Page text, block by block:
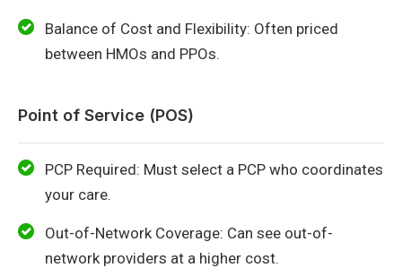
Balance of Cost and Flexibility: Often priced
between HMOs and PPOs.
Point of Service (POS)
PCP Required: Must select a PCP who coordinates
your care.
Out-of-Network Coverage: Can see out-of-
network providers at a higher cost.